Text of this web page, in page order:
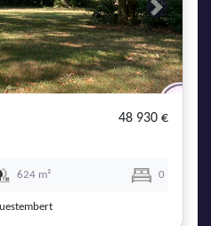
Next
48 930 €
624 m² 0